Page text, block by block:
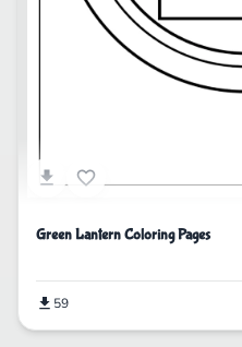
Green Lantern Coloring Pages
59